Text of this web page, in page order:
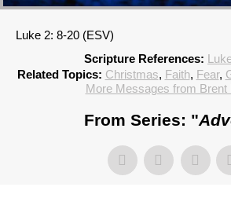
Luke 2: 8-20 (ESV)
Scripture References:
Related Topics: Christmas, Faith, Fear,
More Messages from Brent
From Series: "